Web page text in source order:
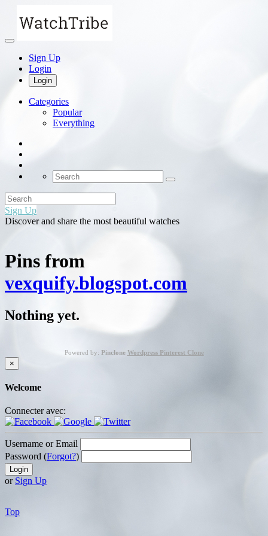
Sign Up
Login
Login
Categories
Popular
Everything
Sign Up
Discover and share the most beautiful watches
Pins from
vexquify.blogspot.com
Nothing yet.
Powered by: Pinclone Wordpress Pinterest Clone
×
Welcome
Connecter avec:
Username or Email
Password (Forgot?)
or Sign Up
Top